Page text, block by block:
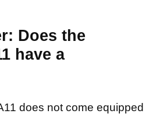
Does the
have a
does not come equipped